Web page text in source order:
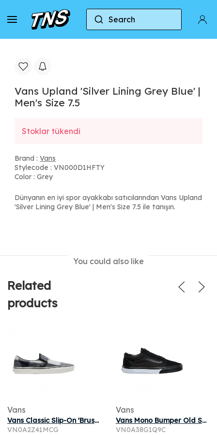
Search
Home Vans Vans Upland 'Silver Lining Grey
Vans Upland 'Silver Lining Grey Blue' |
Men's Size 7.5
Stoklar tükendi
Brand : Vans
Stylecode : VN000D1HFTY
Color : Grey
Dünyanın en iyi spor ayakkabı satıcılarından Vans Upland
'Silver Lining Grey Blue' | Men's Size 7.5 ile tanışın.
You could also like
Related
products
Vans
Vans Classic Slip-On 'Brushed Plaid - Black White' | Men's Size 8
VN0A2Z41MCG
Vans
Vans Mono Bumper Old Skool | Black | Men's Size 8
VN0A38G1Q9C